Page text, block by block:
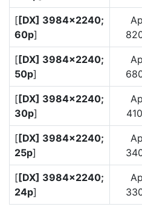
[ [DX] 3984×2240;
60p]
[ [DX] 3984×2240;
50p]
[ [DX] 3984×2240;
30p]
[ [DX] 3984×2240;
25p]
[ [DX] 3984×2240;
24p]